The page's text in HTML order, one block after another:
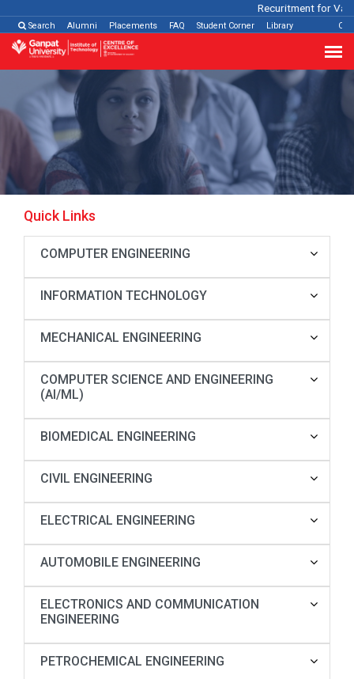
Recuritment for
Search Alumni Placements FAQ Student Corner Library
Quick Links
COMPUTER ENGINEERING
INFORMATION TECHNOLOGY
MECHANICAL ENGINEERING
COMPUTER SCIENCE AND ENGINEERING
(AI/ML)
BIOMEDICAL ENGINEERING
CIVIL ENGINEERING
ELECTRICAL ENGINEERING
AUTOMOBILE ENGINEERING
ELECTRONICS AND COMMUNICATION
ENGINEERING
PETROCHEMICAL ENGINEERING